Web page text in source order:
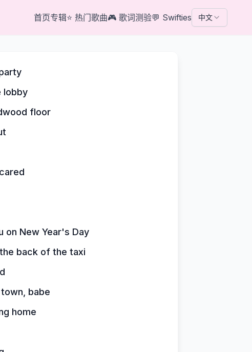
首页专辑⭐ 热门歌曲🎮 歌词测验💬 Swifties 中文
lobby
floor
on New Year's Day
back of the taxi
babe
home